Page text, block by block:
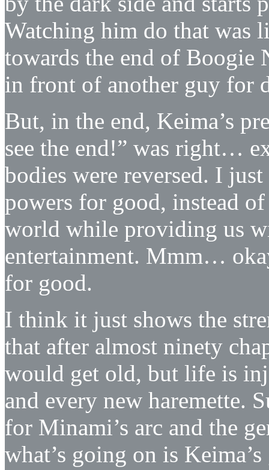
Watching him do that was
towards the end of Boogie
in front of another guy for
But, in the end, Keima’s
see the end!” was right…
bodies were reversed. I
powers for good, instead
world while providing us
entertainment. Mmm…
for good.
I think it just shows the
that after almost ninety
would get old, but life is
and every new haremette.
for Minami’s arc and the
what’s going on is